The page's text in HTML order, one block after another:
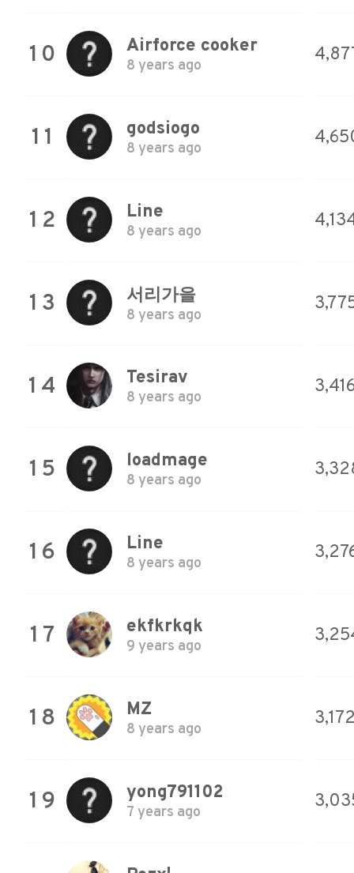
10 Airforce cooker
8 years ago
11 godsiogo
8 years ago
12 Line
8 years ago
13 서리가을
8 years ago
14 Tesirav
8 years ago
15 loadmage
8 years ago
16 Line
8 years ago
17 ekfkrkqk
9 years ago
18 MZ
8 years ago
19 yong791102
7 years ago